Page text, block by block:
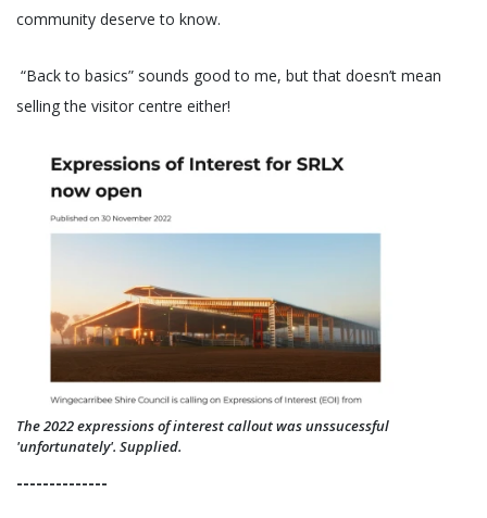
community deserve to know.
“Back to basics” sounds good to me, but that doesn’t mean
selling the visitor centre either!
The 2022 expressions of interest callout was unssucessful
'unfortunately'. Supplied.
--------------